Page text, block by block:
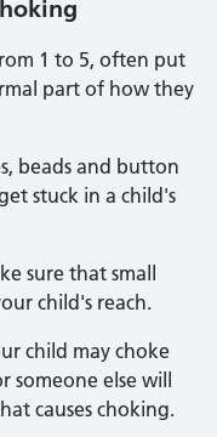
1 to 5, often put
part of how they
beads and button
stuck in a child's
sure that small
child's reach.
child may choke
someone else will
causes choking.